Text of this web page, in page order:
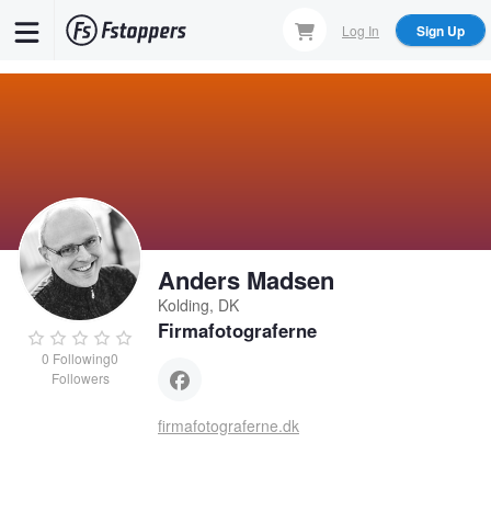
Log In Sign Up
0 Following0
Followers
Anders Madsen
Kolding, DK
Firmafotograferne
firmafotograferne.dk